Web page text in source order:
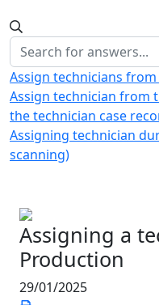
Assign technicians
Assign technician from
the technician case
Assigning technician
scanning)
Assigning a
Production
29/01/2025